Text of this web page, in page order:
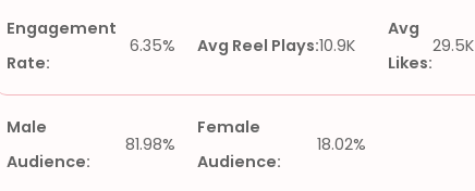
Engagement
Rate:
6.35% Avg Reel Plays:10.9K
Avg
Likes:
29.5K
Male
Audience:
81.98%
Female
Audience:
18.02%